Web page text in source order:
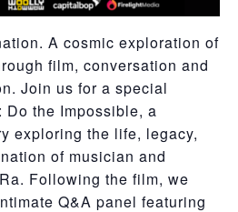
A cosmic exploration of
film, conversation and
Join us for a special
the Impossible, a
exploring the life, legacy,
of musician and
Following the film, we
Q&A panel featuring